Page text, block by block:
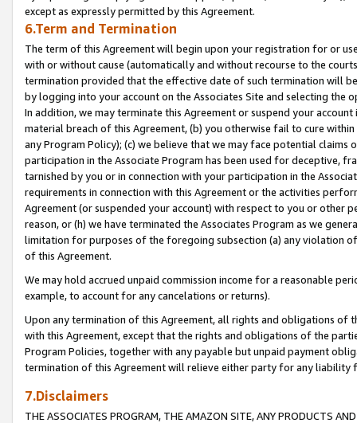
except as expressly permitted by this Agreement.
6.Term and Termination
The term of this Agreement will begin upon your registration for or
with or without cause (automatically and without recourse to the
termination provided that the effective date of such termination will
by logging into your account on the Associates Site and selecting the
In addition, we may terminate this Agreement or suspend your
material breach of this Agreement, (b) you otherwise fail to cure
any Program Policy); (c) we believe that we may face potential
participation in the Associate Program has been used for deceptive,
tarnished by you or in connection with your participation in the
requirements in connection with this Agreement or the activities
Agreement (or suspended your account) with respect to you or other
reason, or (h) we have terminated the Associates Program as we
limitation for purposes of the foregoing subsection (a) any violation
of this Agreement.
We may hold accrued unpaid commission income for a reasonable
example, to account for any cancelations or returns).
Upon any termination of this Agreement, all rights and obligations of
with this Agreement, except that the rights and obligations of the
Program Policies, together with any payable but unpaid payment
termination of this Agreement will relieve either party for any liability
7.Disclaimers
THE ASSOCIATES PROGRAM, THE AMAZON SITE, ANY PRODUCTS